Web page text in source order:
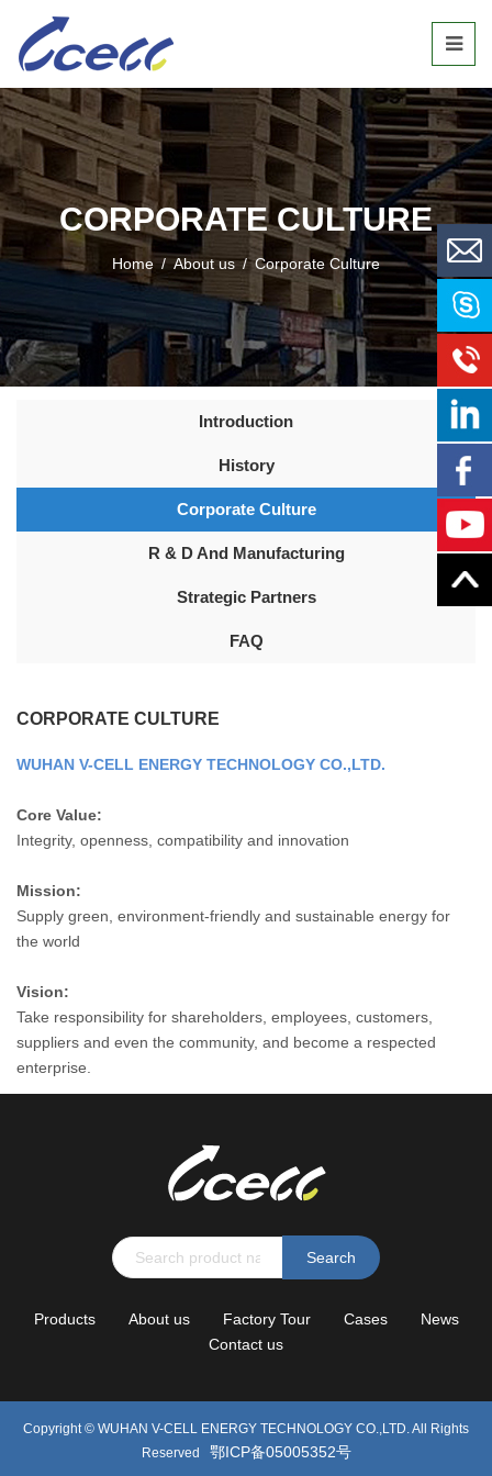
CORPORATE CULTURE
Home / About us / Corporate Culture
Introduction
History
Corporate Culture
R & D And Manufacturing
Strategic Partners
FAQ
CORPORATE CULTURE
WUHAN V-CELL ENERGY TECHNOLOGY CO.,LTD.
Core Value:
Integrity, openness, compatibility and innovation
Mission:
Supply green, environment-friendly and sustainable energy for
the world
Vision:
Take responsibility for shareholders, employees, customers,
suppliers and even the community, and become a respected
enterprise.
Search
Products About us Factory Tour Cases
News
Contact us
Copyright © WUHAN V-CELL ENERGY TECHNOLOGY CO.,LTD.All Rights
Reserved 鄂ICP备05005352号